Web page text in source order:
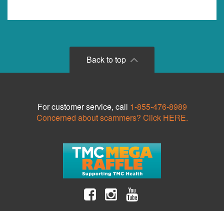
Back to top
For customer service, call 1-855-476-8989
Concerned about scammers? Click HERE.